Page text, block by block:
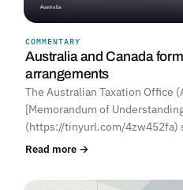
COMMENTARY
Australia and Canada
arrangements
The Australian Taxation Office
[Memorandum of
(https://tinyurl.com/4zw452fa)
Read more →